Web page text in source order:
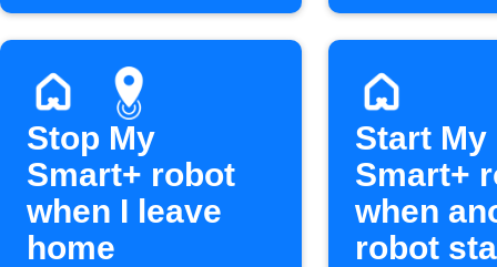
Stop My
Smart+ robot
when I leave
home
Start My
Smart+
when
robot